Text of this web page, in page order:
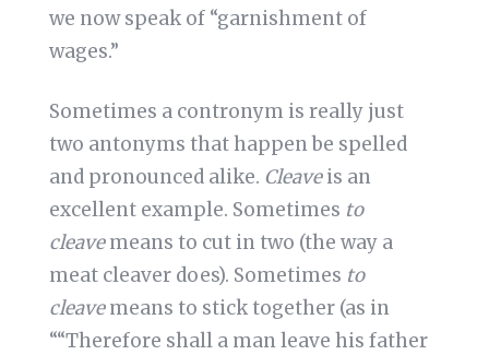
we now speak of “garnishment of
wages.”
Sometimes a contronym is really just
two antonyms that happen be spelled
and pronounced alike. Cleaveis an
excellent example. Sometimes to
cleavemeans to cut in two (the way a
meat cleaver does). Sometimes to
cleavemeans to stick together (as in
““Therefore shall a man leave his father